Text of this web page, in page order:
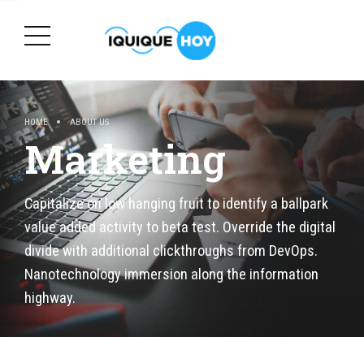
HOME ABOUT US
Marketing
Capitalize on low hanging fruit to identify a ballpark
value added activity to beta test. Override the digital
divide with additional clickthroughs from DevOps.
Nanotechnology immersion along the information
highway.